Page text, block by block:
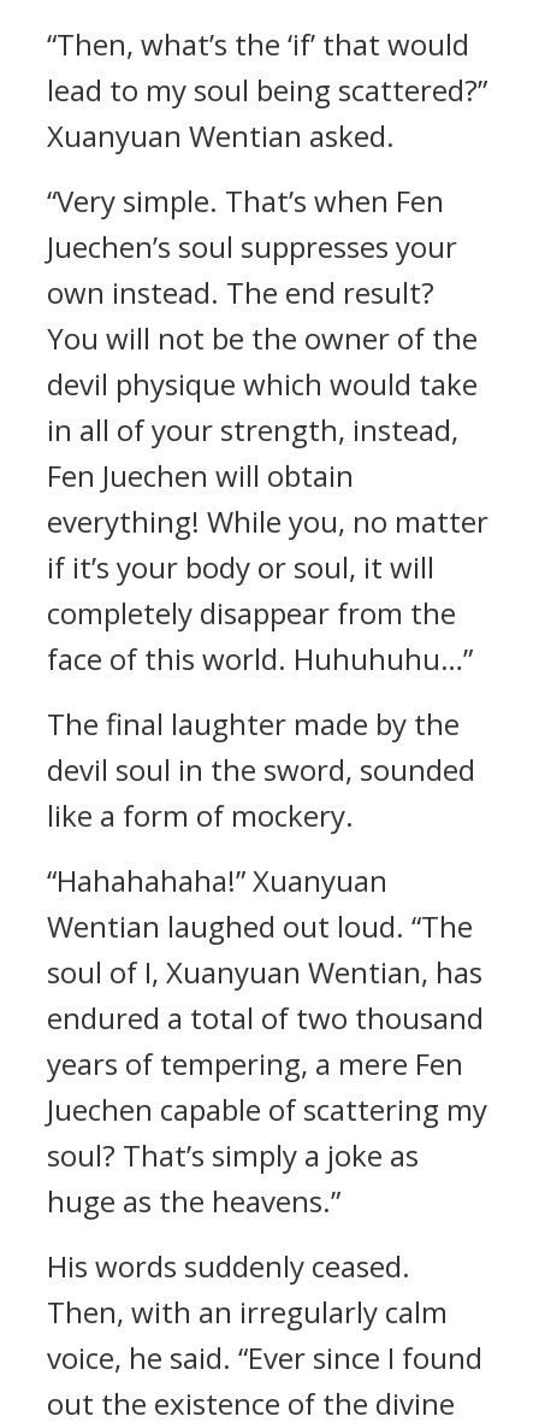
“Then, what’s the ‘if’ that would
lead to my soul being scattered?”
Xuanyuan Wentian asked.
“Very simple. That’s when Fen
Juechen’s soul suppresses your
own instead. The end result?
You will not be the owner of the
devil physique which would take
in all of your strength, instead,
Fen Juechen will obtain
everything! While you, no matter
if it’s your body or soul, it will
completely disappear from the
face of this world. Huhuhuhu…”
The final laughter made by the
devil soul in the sword, sounded
like a form of mockery.
“Hahahahaha!” Xuanyuan
Wentian laughed out loud. “The
soul of I, Xuanyuan Wentian, has
endured a total of two thousand
years of tempering, a mere Fen
Juechen capable of scattering my
soul? That’s simply a joke as
huge as the heavens.”
His words suddenly ceased.
Then, with an irregularly calm
voice, he said. “Ever since I found
out the existence of the divine